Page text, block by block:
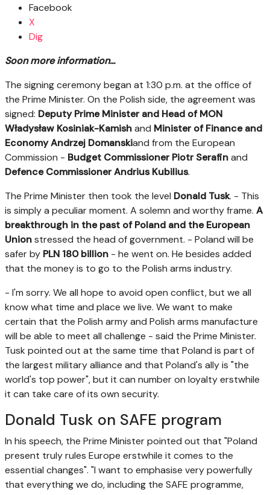
Facebook
X
Dig
Soon more information...
The signing ceremony began at 1:30 p.m. at the office of
the Prime Minister. On the Polish side, the agreement was
signed: Deputy Prime Minister and Head of MON
Władysław Kosiniak-Kamishand Minister of Finance and
Economy Andrzej Domanskiand from the European
Commission - Budget Commissioner Piotr Serafinand
Defence Commissioner Andrius Kubilius.
The Prime Minister then took the level Donald Tusk. - This
is simply a peculiar moment. A solemn and worthy frame. A
breakthrough in the past of Poland and the European
Unionstressed the head of government. - Poland will be
safer by PLN 180 billion - he went on. He besides added
that the money is to go to the Polish arms industry.
- I'm sorry. We all hope to avoid open conflict, but we all
know what time and place we live. We want to make
certain that the Polish army and Polish arms manufacture
will be able to meet all challenge - said the Prime Minister.
Tusk pointed out at the same time that Poland is part of
the largest military alliance and that Poland's ally is "the
world's top power", but it can number on loyalty erstwhile
it can take care of its own security.
Donald Tusk on SAFE program
In his speech, the Prime Minister pointed out that "Poland
present truly rules Europe erstwhile it comes to the
essential changes". "I want to emphasise very powerfully
that everything we do, including the SAFE programme,